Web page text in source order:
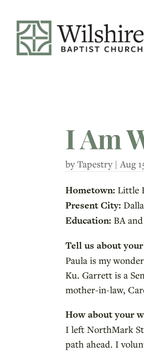
I Am
byTapestry|Aug
Hometown: Little
Present City:
Education: BA
Tell us about
Paula is my
Ku. Garrett is a
mother-in-law,
How about your
I left NorthMark
path ahead. I